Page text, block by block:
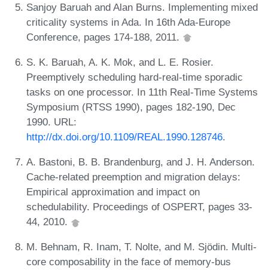
Sanjoy Baruah and Alan Burns. Implementing mixed
criticality systems in Ada. In 16th Ada-Europe
Conference, pages 174-188, 2011.
S. K. Baruah, A. K. Mok, and L. E. Rosier.
Preemptively scheduling hard-real-time sporadic
tasks on one processor. In 11th Real-Time Systems
Symposium (RTSS 1990), pages 182-190, Dec
1990. URL:
http://dx.doi.org/10.1109/REAL.1990.128746.
A. Bastoni, B. B. Brandenburg, and J. H. Anderson.
Cache-related preemption and migration delays:
Empirical approximation and impact on
schedulability. Proceedings of OSPERT, pages 33-
44, 2010.
M. Behnam, R. Inam, T. Nolte, and M. Sjödin. Multi-
core composability in the face of memory-bus